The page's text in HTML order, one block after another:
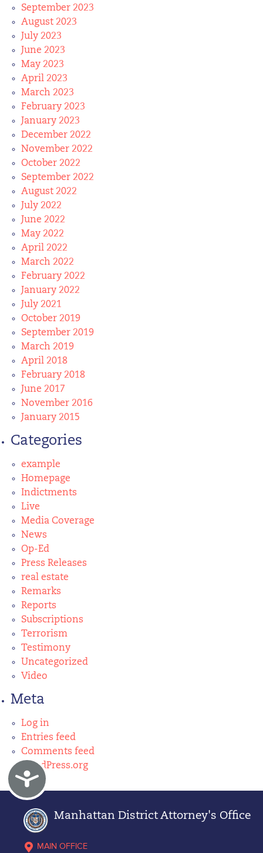
Accessibility
September 2023
August 2023
July 2023
June 2023
May 2023
April 2023
March 2023
February 2023
January 2023
December 2022
November 2022
October 2022
September 2022
August 2022
July 2022
June 2022
May 2022
April 2022
March 2022
February 2022
January 2022
July 2021
October 2019
September 2019
March 2019
April 2018
February 2018
June 2017
November 2016
January 2015
Categories
example
Homepage
Indictments
Live
Media Coverage
News
Op-Ed
Press Releases
real estate
Remarks
Reports
Subscriptions
Terrorism
Testimony
Uncategorized
Video
Meta
Log in
Entries feed
Comments feed
WordPress.org
Manhattan District Attorney's Office
MAIN OFFICE